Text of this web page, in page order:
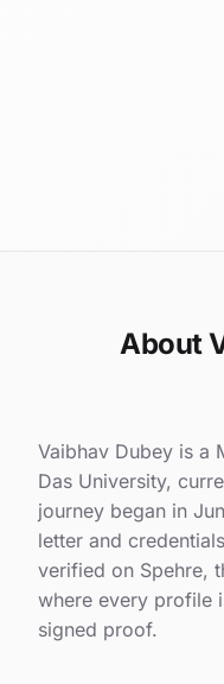
About
Vaibhav Dubey is a
Das University,
journey began in
letter and
verified on Spehre,
where every profile
signed proof.